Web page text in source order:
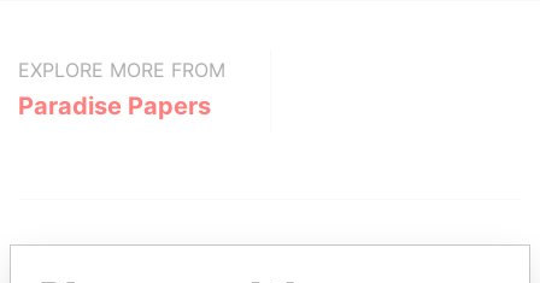
EXPLORE MORE FROM
Paradise Papers